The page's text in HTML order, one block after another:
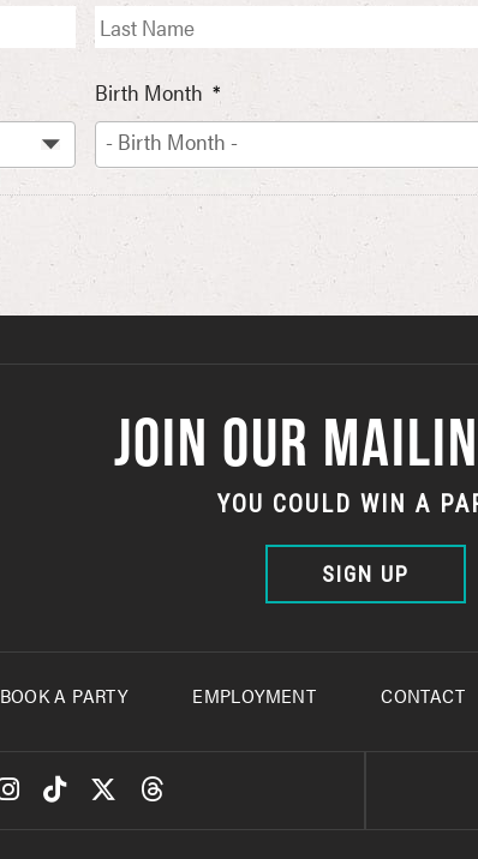
Birth Month *
- Birth Month -
JOIN OUR
YOU COULD WIN A
SIGN UP
BOOK A PARTY EMPLOYMENT CONTACT